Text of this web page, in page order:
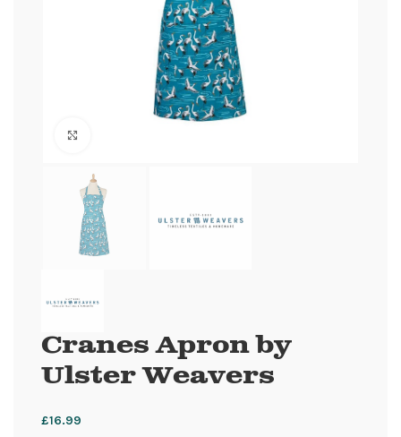
Cranes Apron by
Ulster Weavers
£16.99